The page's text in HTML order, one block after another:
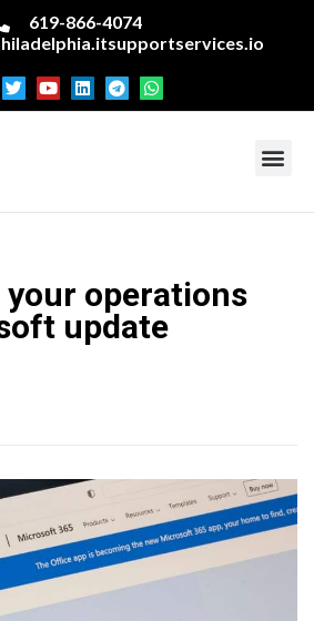
619-866-4074
operations
update